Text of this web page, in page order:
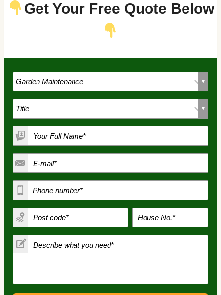
Get Your Free Quote Below